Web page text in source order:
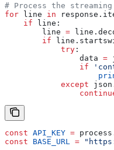
# Process the streaming
for line in
    if
line:
        line
=
        if
            try
:
                data
=
                if
            except
const API_KEY = process
const BASE_URL =